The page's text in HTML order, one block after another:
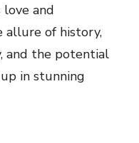
and
allure of history,
and the potential
in stunning